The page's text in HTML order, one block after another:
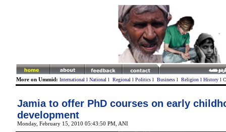
More on Ummid: International l National l Regional l Politicsl Businessl Religionl Historyl
Jamia to offer PhD courses on early
development
Monday, February 15, 2010 05:43:50 PM, ANI